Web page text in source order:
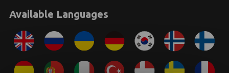
Available Languages